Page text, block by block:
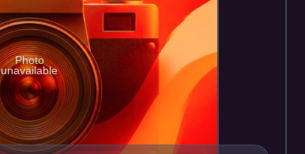
Photo
unavailable